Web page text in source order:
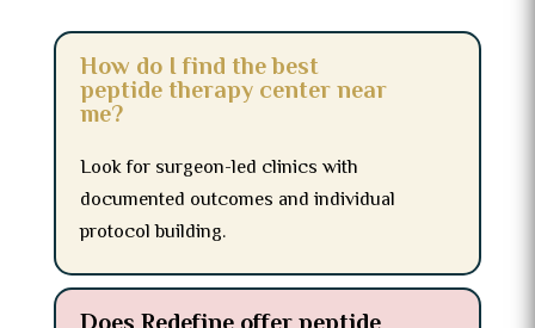
How do I find the best
peptide therapy center near
me?
Look for surgeon-led clinics with
documented outcomes and individual
protocol building.